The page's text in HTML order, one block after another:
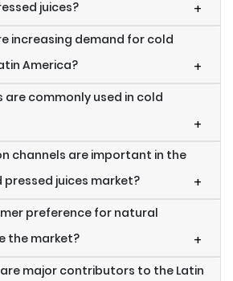
juices? +
increasing demand for cold
America?
+
are commonly used in cold
+
channels are important in the
pressed juices market?
+
preference for natural
the market?
+
major contributors to the Latin